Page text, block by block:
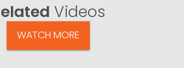
Videos
WATCH MORE